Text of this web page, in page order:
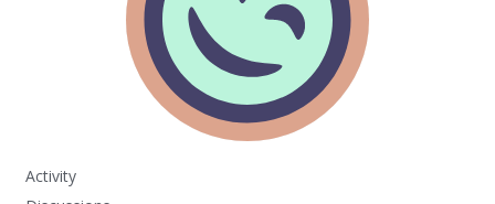
Activity